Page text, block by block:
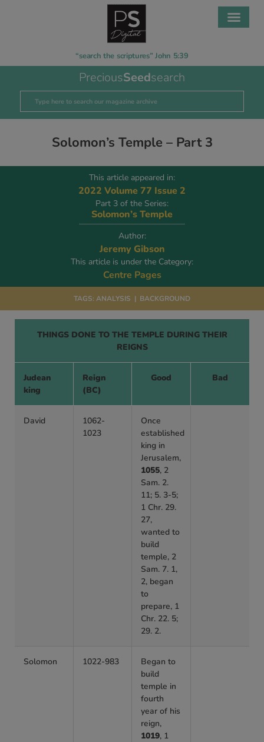
“search the scriptures” John 5:39
PreciousSeedsearch
Solomon’s Temple – Part 3
This article appeared in:
2022 Volume 77 Issue 2
Part 3 of the Series:
Solomon’s Temple
Author:
Jeremy Gibson
This article is under the Category:
Centre Pages
TAGS: ANALYSIS | BACKGROUND
THINGS DONE TO THE TEMPLE DURING THEIR
REIGNS
Judean
king
Reign
(BC)
Good Bad
David
1062-
1023
Once
established
king in
Jerusalem,
1055, 2
Sam. 2.
11; 5. 3-5;
1 Chr. 29.
27,
wanted to
build
temple, 2
Sam. 7. 1,
2, began
to
prepare, 1
Chr. 22. 5;
29. 2.
Solomon 1022-983
Began to
build
temple in
fourth
year of his
reign,
1019, 1